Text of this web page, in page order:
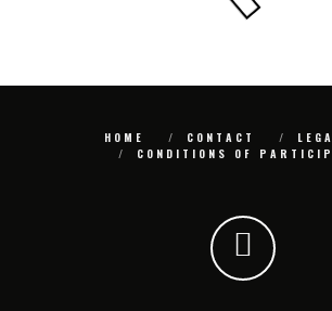
HOME CONTACT
CONDITIONS OF